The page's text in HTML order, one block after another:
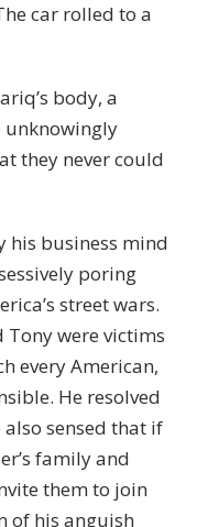
car rolled to a
body, a
unknowingly
they never could
his business mind
poring
street wars.
were victims
every American,
He resolved
sensed that if
family and
them to join
of his anguish